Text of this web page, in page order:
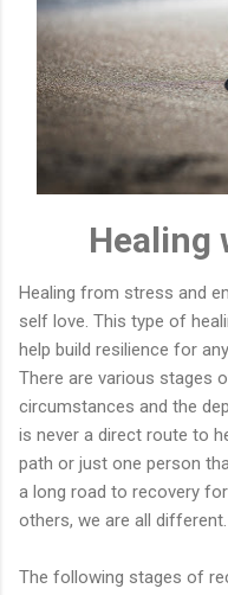
Healing
Healing from stress and
self love. This type of
help build resilience for
There are various stages
circumstances and the
is never a direct route to
path or just one person
a long road to recovery
others, we are all different.
The following stages of